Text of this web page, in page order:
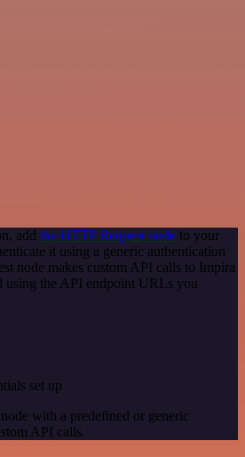
add the HTTP Request node to your
it using a generic authentication
node makes custom API calls to Impira
using the API endpoint URLs you
set up
with a predefined or generic
API calls.